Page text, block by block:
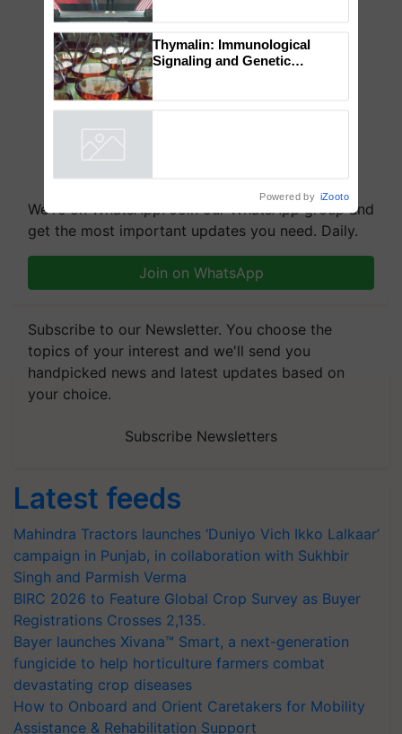
We're on WhatsApp! Join our WhatsApp group and
get the most important updates you need. Daily.
Join on WhatsApp
Subscribe to our Newsletter. You choose the
topics of your interest and we'll send you
handpicked news and latest updates based on
your choice.
Subscribe Newsletters
Latest feeds
Mahindra Tractors launches ‘Duniyo Vich Ikko Lalkaar’
campaign in Punjab, in collaboration with Sukhbir
Singh and Parmish Verma
BIRC 2026 to Feature Global Crop Survey as Buyer
Registrations Crosses 2,135.
Bayer launches Xivana™ Smart, a next-generation
fungicide to help horticulture farmers combat
devastating crop diseases
How to Onboard and Orient Caretakers for Mobility
Assistance & Rehabilitation Support
campaign in Punjab, in
collaboration with Sukhbir
Singh and Parmish Verma